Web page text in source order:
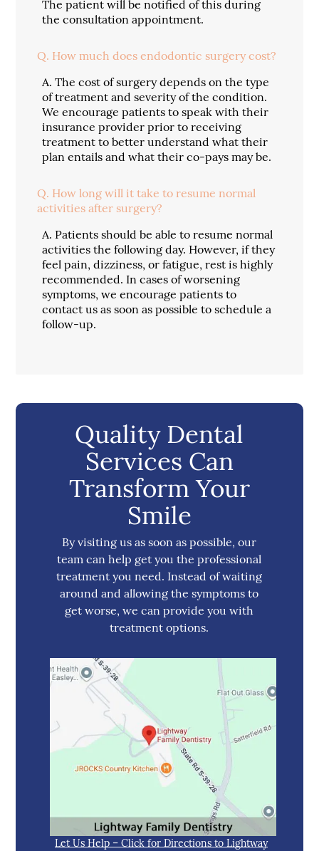
The patient will be notified of this during
the consultation appointment.
Q. How much does endodontic surgery cost?
A. The cost of surgery depends on the type
of treatment and severity of the condition.
We encourage patients to speak with their
insurance provider prior to receiving
treatment to better understand what their
plan entails and what their co-pays may be.
Q. How long will it take to resume normal
activities after surgery?
A. Patients should be able to resume normal
activities the following day. However, if they
feel pain, dizziness, or fatigue, rest is highly
recommended. In cases of worsening
symptoms, we encourage patients to
contact us as soon as possible to schedule a
follow-up.
Quality Dental
Services Can
Transform Your
Smile
By visiting us as soon as possible, our
team can help get you the professional
treatment you need. Instead of waiting
around and allowing the symptoms to
get worse, we can provide you with
treatment options.
Let Us Help – Click for Directions to Lightway